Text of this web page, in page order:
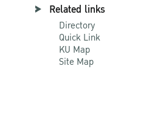
Related links
Directory
Quick Link
KU Map
Site Map